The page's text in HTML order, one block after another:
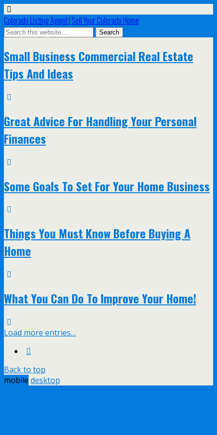
Colorado Listing Agent | Sell Your Colorado Home
Small Business Commercial Real Estate
Tips And Ideas
Great Advice For Handling Your Personal
Finances
Some Goals To Set For Your Home Business
Things You Must Know Before Buying A
Home
What You Can Do To Improve Your Home!
Load more entries…
Back to top
mobile desktop